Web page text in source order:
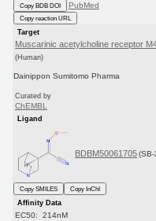
Copy BDB DOI PubMed
Copy reaction URL
Target
Muscarinic acetylcholine receptor
(Human)
Dainippon Sumitomo Pharma
Curated by
ChEMBL
Ligand
BDBM50061705
Copy SMILES
Copy InChI
Affinity Data
EC50: 214nM